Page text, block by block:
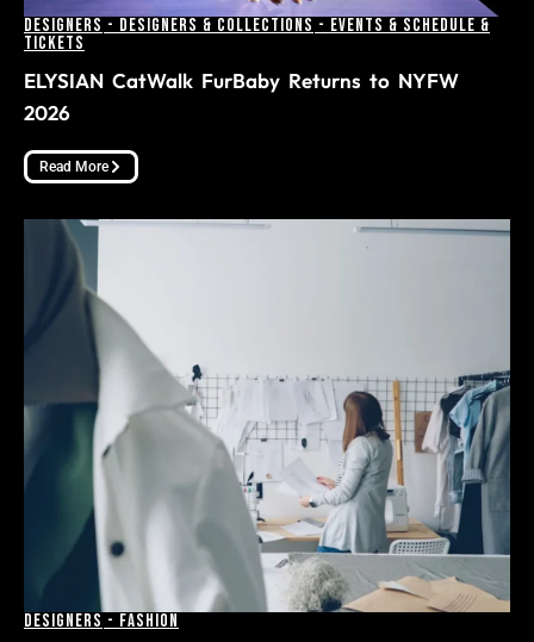
Designers - Designers & Collections - Events & Schedule &
Tickets
ELYSIAN CatWalk FurBaby Returns to NYFW
2026
Read More
Designers - Fashion